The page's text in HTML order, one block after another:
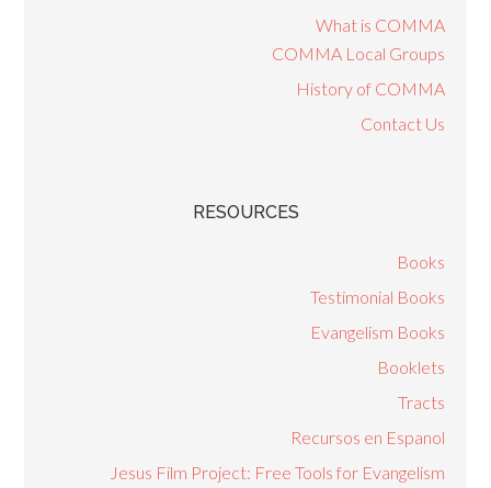
What is COMMA
COMMA Local Groups
History of COMMA
Contact Us
RESOURCES
Books
Testimonial Books
Evangelism Books
Booklets
Tracts
Recursos en Espanol
Jesus Film Project: Free Tools for Evangelism